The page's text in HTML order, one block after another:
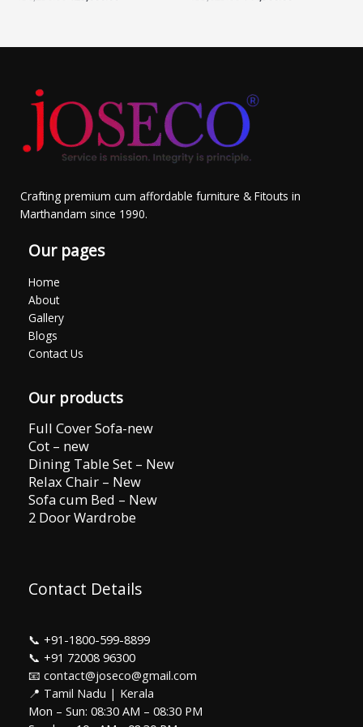
Crafting premium cum affordable furniture & Fitouts in
Marthandam since 1990.
Our pages
Home
About
Gallery
Blogs
Contact Us
Our products
Full Cover Sofa-new
Cot – new
Dining Table Set – New
Relax Chair – New
Sofa cum Bed – New
2 Door Wardrobe
Contact Details
📞 +91-1800-599-8899
📞 +91 72008 96300
📧 contact@joseco@gmail.com
📍 Tamil Nadu | Kerala
Mon – Sun: 08:30 AM – 08:30 PM